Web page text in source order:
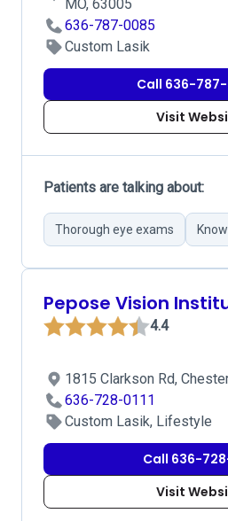
MO, 63005
636-787-0085
Custom Lasik
Call 636-
Visit
Patients are talking about:
Thorough eye exams
Pepose Vision
4.4
1815 Clarkson Rd,
636-728-0111
Custom Lasik, Lifestyle
Call 636-
Visit